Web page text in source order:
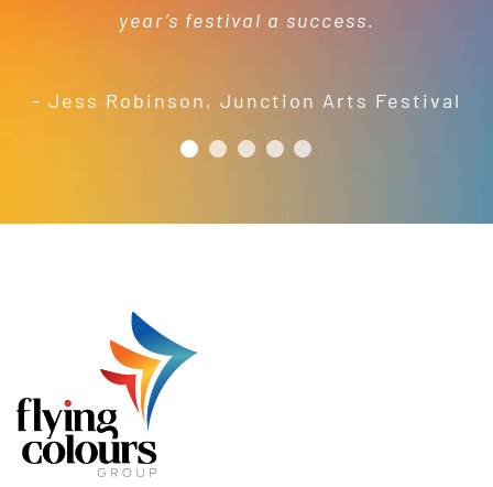
year’s festival a success.
- Jess Robinson, Junction Arts Festival
friendly and efficient installation
pleased to welcome and include the
member of the St Thomas More’s